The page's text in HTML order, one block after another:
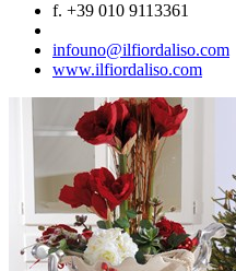
f. +39 010 9113361
infouno@ilfiordaliso.com
www.ilfiordaliso.com